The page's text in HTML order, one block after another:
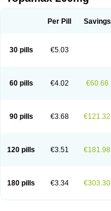
Topiragamma
Topiramat
Per Pill Savings
30 pills €5.03
60 pills €4.02 €60.66
90 pills €3.68 €121.32
120 pills €3.51 €181.98
180 pills €3.34 €303.30